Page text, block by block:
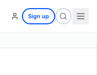
Sign up